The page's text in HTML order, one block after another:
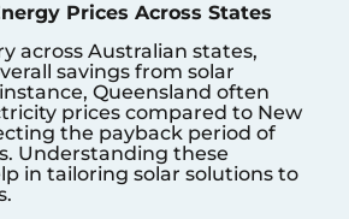
Prices Across States
across Australian states,
savings from solar
Queensland often
prices compared to New
the payback period of
Understanding these
in tailoring solar solutions to